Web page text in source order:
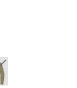
and possibly